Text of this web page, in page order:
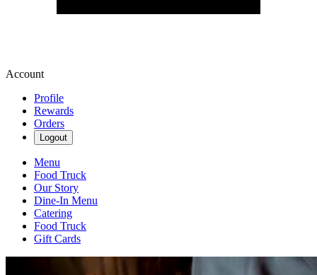
Account
Profile
Rewards
Orders
Logout
Menu
Food Truck
Our Story
Dine-In Menu
Catering
Food Truck
Gift Cards